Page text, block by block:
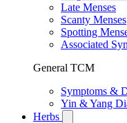
Late Menses
Scanty Menses
Spotting
Associated
General TCM
Symptoms &
Yin & Yang
Herbs